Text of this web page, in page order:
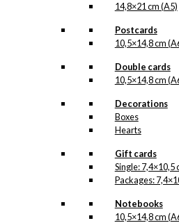
14,8×21 cm (A5)
Postcards
10,5×14,8 cm
Double cards
10,5×14,8 cm
Decorations
Boxes
Hearts
Gift cards
Single: 7,4×10,5
Packages:
Notebooks
10,5×14,8 cm